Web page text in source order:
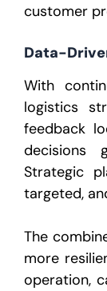
customer
Data-
With
logistics
feedback
decisions
Strategic
targeted,
The
more
operation,